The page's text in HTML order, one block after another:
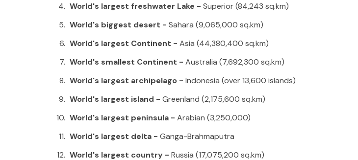
World's largest freshwater Lake - Superior (84,243 sq.km)
World's biggest desert - Sahara (9,065,000 sq.km)
World's largest Continent - Asia (44,380,400 sq.km)
World's smallest Continent - Australia (7,692,300 sq.km)
World's largest archipelago - Indonesia (over 13,600 islands)
World's largest island - Greenland (2,175,600 sq.km)
World's largest peninsula - Arabian (3,250,000)
World's largest delta - Ganga-Brahmaputra
World's largest country - Russia (17,075,200 sq.km)